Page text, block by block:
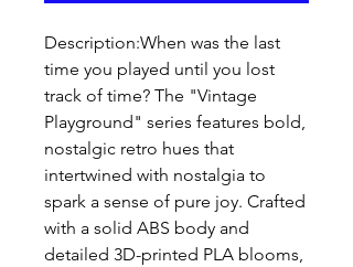
Description:When was the last
time you played until you lost
track of time? The "Vintage
Playground" series features bold,
nostalgic retro hues that
intertwined with nostalgia to
spark a sense of pure joy. Crafted
with a solid ABS body and
detailed 3D-printed PLA blooms,